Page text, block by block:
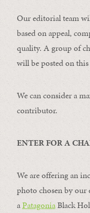
Our editorial team
based on appeal,
quality. A group of
will be posted on
We can consider a
contributor.
ENTER FOR A
We are offering an
photo chosen by
aPatagoniaBlack